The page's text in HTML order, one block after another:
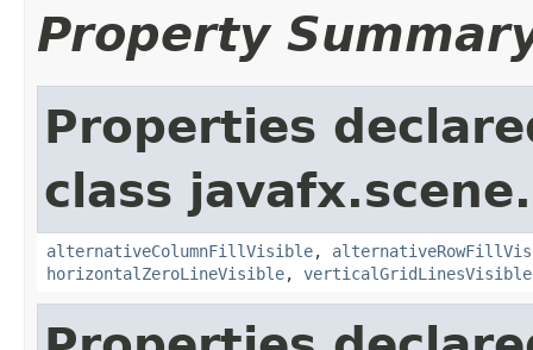
Property
Properties
class
alternativeColumnFillVisible,
horizontalZeroLineVisible, verticalGridLinesVisible